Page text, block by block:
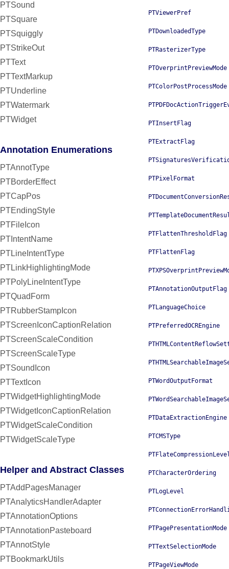
PTSound
PTSquare
PTSquiggly
PTStrikeOut
PTText
PTTextMarkup
PTUnderline
PTWatermark
PTWidget
Annotation Enumerations
PTAnnotType
PTBorderEffect
PTCapPos
PTEndingStyle
PTFileIcon
PTIntentName
PTLineIntentType
PTLinkHighlightingMode
PTPolyLineIntentType
PTQuadForm
PTRubberStampIcon
PTScreenIconCaptionRelation
PTScreenScaleCondition
PTScreenScaleType
PTSoundIcon
PTTextIcon
PTWidgetHighlightingMode
PTWidgetIconCaptionRelation
PTWidgetScaleCondition
PTWidgetScaleType
Helper and Abstract Classes
PTAddPagesManager
PTAnalyticsHandlerAdapter
PTAnnotationOptions
PTAnnotationPasteboard
PTAnnotStyle
PTBookmarkUtils
PTViewerPref
PTDownloadedType
PTRasterizerType
PTOverprintPreviewMode
PTColorPostProcessMode
PTInsertFlag
PTExtractFlag
PTPixelFormat
PTFlattenThresholdFlag
PTFlattenFlag
PTAnnotationOutputFlag
PTLanguageChoice
PTPreferredOCREngine
PTWordOutputFormat
PTDataExtractionEngine
PTCMSType
PTCharacterOrdering
PTLogLevel
PTPagePresentationMode
PTTextSelectionMode
PTPageViewMode